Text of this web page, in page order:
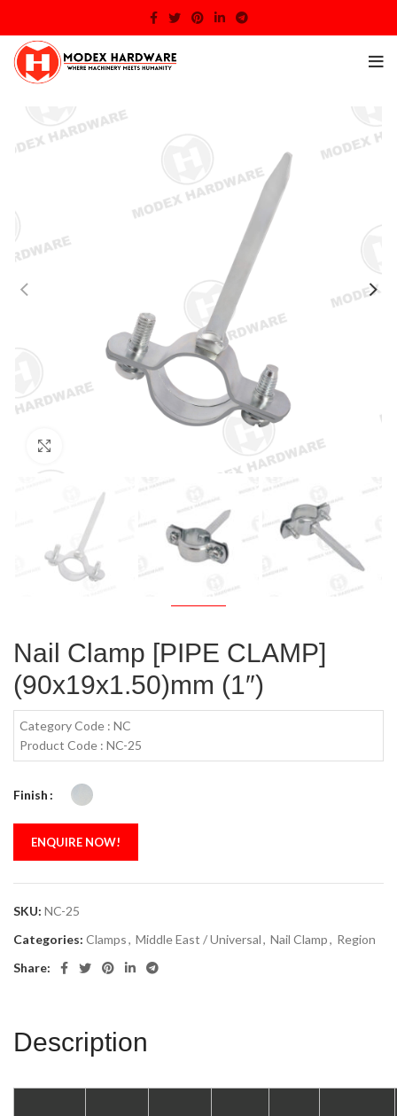
Nail Clamp [PIPE CLAMP]
(90x19x1.50)mm (1″)
Category Code : NC
Product Code : NC-25
Finish
ENQUIRE NOW!
SKU: NC-25
Categories: Clamps, Middle East / Universal, Nail Clamp, Region
Share:
Description